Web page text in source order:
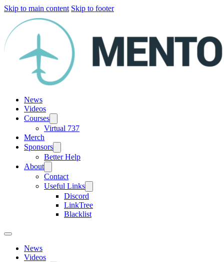
Skip to main content Skip to footer
News
Videos
Courses
Virtual 737
Merch
Sponsors
Better Help
About
Contact
Useful Links
Discord
LinkTree
Blacklist
News
Videos